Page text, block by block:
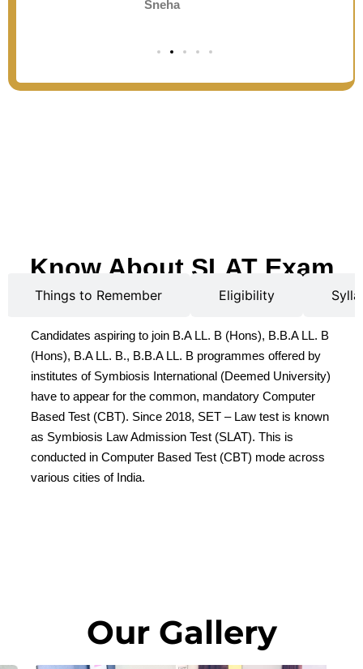
Know About SLAT Exam
Things to Remember Eligibility
Candidates aspiring to join B.A LL. B (Hons), B.B.A LL. B
(Hons), B.A LL. B., B.B.A LL. B programmes offered by
institutes of Symbiosis International (Deemed University)
have to appear for the common, mandatory Computer
Based Test (CBT). Since 2018, SET – Law test is known
as Symbiosis Law Admission Test (SLAT). This is
conducted in Computer Based Test (CBT) mode across
various cities of India.
Our Gallery